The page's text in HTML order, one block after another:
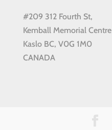
#209 312 Fourth St,
Kemball Memorial Centre
Kaslo BC, V0G 1M0
CANADA